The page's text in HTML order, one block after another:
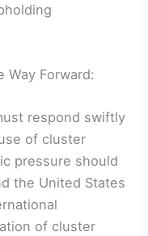
Way Forward:
respond swiftly
of cluster
pressure should
the United States
of cluster